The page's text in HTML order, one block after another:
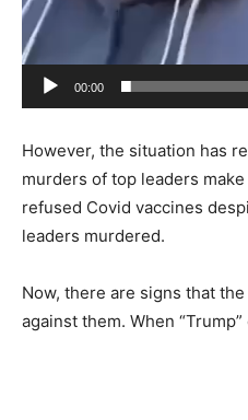
00:00
However, the situation has
murders of top leaders
refused Covid vaccines
leaders murdered.
Now, there are signs that
against them. When